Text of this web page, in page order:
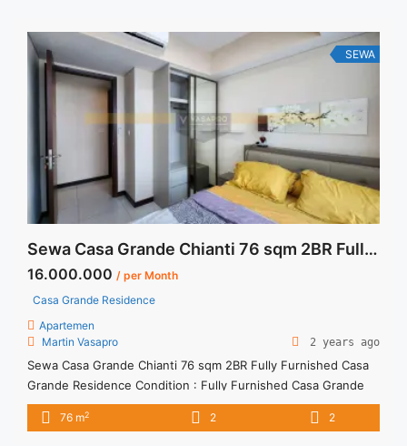
lot ... <a title="Sewa Lavenue Residence Pancoran 1BR 63sqm
Fully Furnished Siap Huni" class="read-more"
href="https://vasapro.com/property/sewa-lavenue-
residence-pancoran-1br-63sqm-fully-furnished-siap-huni/"
aria-label="Read more about Sewa Lavenue Residence
Pancoran 1BR 63sqm Fully Furnished Siap Huni">Read
more</a>
SEWA
Sewa Casa Grande Chianti 76 sqm 2BR Fully Furnished
16.000.000 / per Month
Casa Grande Residence
Apartemen
Martin Vasapro
2 years ago
Sewa Casa Grande Chianti 76 sqm 2BR Fully Furnished Casa
Grande Residence Condition : Fully Furnished Casa Grande
Chianti 76 sqm 2BR Fully Furnished 2BR – IDR
16.000.000/month Included Service Charge – Price are
76 m2 2 2